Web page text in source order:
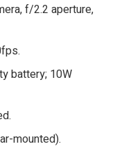
f/2.2 aperture,
battery; 10W
mounted).